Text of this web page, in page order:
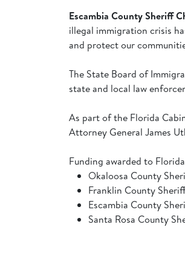
Escambia County Sheriff
illegal immigration crisis
and protect our
The State Board of
state and local law
As part of the Florida
Attorney General James
Funding awarded to
Okaloosa County
Franklin County
Escambia County
Santa Rosa County